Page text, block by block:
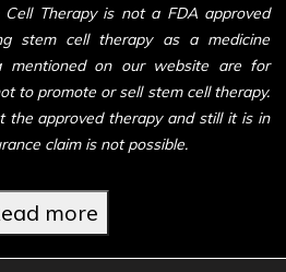
Therapy is not a FDA approved
stem cell therapy as a medicine
mentioned on our website are for
to promote or sell stem cell therapy.
the approved therapy and still it is in
claim is not possible.
more